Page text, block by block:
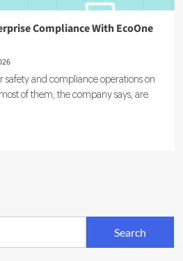
Compliance With EcoOne
safety and compliance operations on
of them, the company says, are
Search